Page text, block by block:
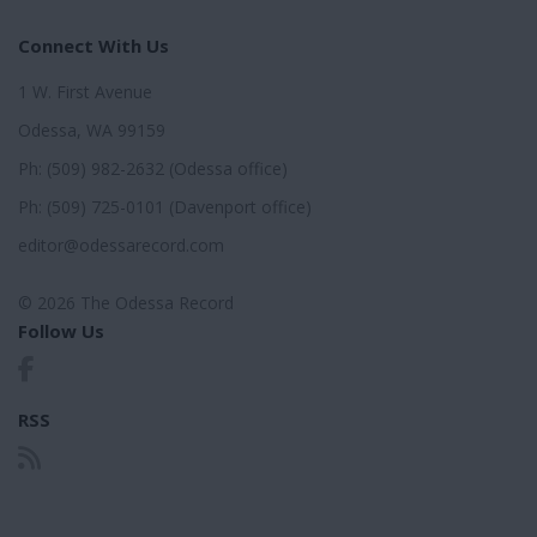
Connect With Us
1 W. First Avenue
Odessa, WA 99159
Ph: (509) 982-2632 (Odessa office)
Ph: (509) 725-0101 (Davenport office)
editor@odessarecord.com
© 2026 The Odessa Record
Follow Us
RSS